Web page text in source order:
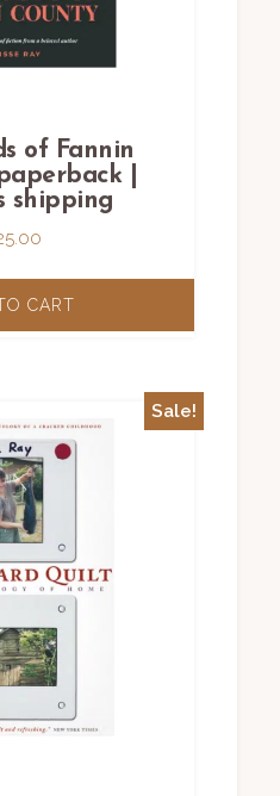
of Fannin
|
shipping
CART
Sale!